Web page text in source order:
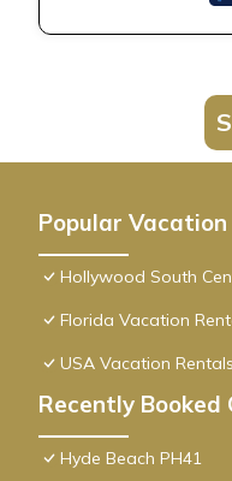
Popular
Hollywood South
Florida Vacation
USA Vacation Rentals
Recently Booked
Hyde Beach PH41